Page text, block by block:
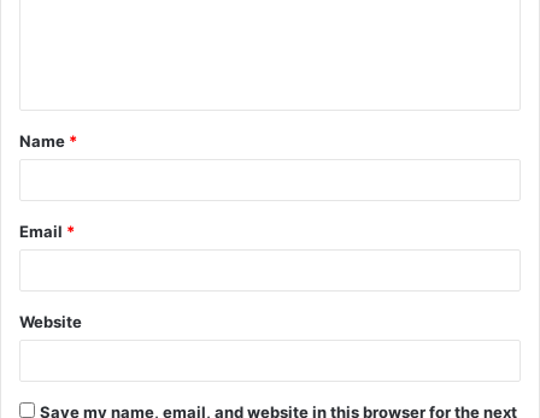
t
*
Name *
Email *
Website
Save my name, email, and website in this browser for the next